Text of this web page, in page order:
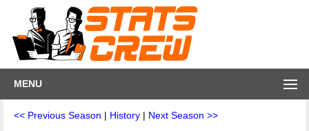
MENU
<< Previous Season | History | Next Season >>